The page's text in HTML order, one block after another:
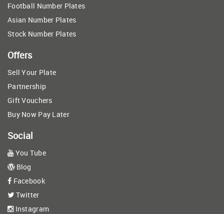
Football Number Plates
Asian Number Plates
Stock Number Plates
Offers
Sell Your Plate
Partnership
Gift Vouchers
Buy Now Pay Later
Social
You Tube
Blog
Facebook
Twitter
Instagram